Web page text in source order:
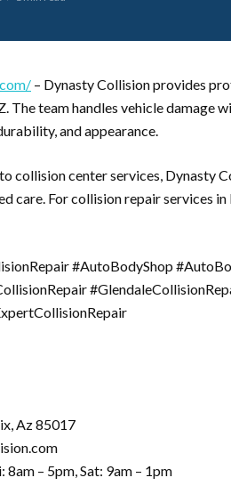
– Dynasty Collision provides
The team handles vehicle damage
and appearance.
collision center services, Dynasty
care. For collision repair services
#AutoBodyShop
Az 85017
– 5pm, Sat: 9am – 1pm